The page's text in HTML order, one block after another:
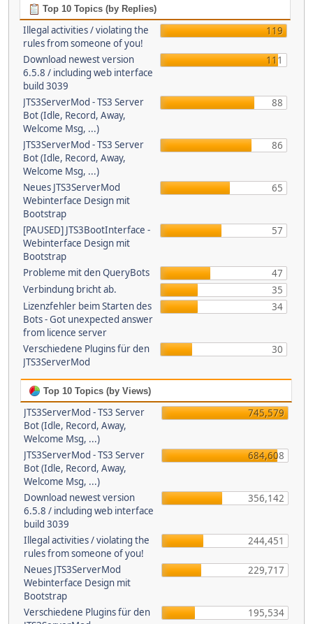
Top 10 Topics (by Replies)
Illegal activities / violating the
rules from someone of you!
119
Download newest version
6.5.8 / including web interface
build 3039
111
JTS3ServerMod - TS3 Server
Bot (Idle, Record, Away,
Welcome Msg, ...)
88
JTS3ServerMod - TS3 Server
Bot (Idle, Record, Away,
Welcome Msg, ...)
86
Neues JTS3ServerMod
Webinterface Design mit
Bootstrap
65
[PAUSED] JTS3BootInterface -
Webinterface Design mit
Bootstrap
57
Probleme mit den QueryBots
47
Verbindung bricht ab.
35
Lizenzfehler beim Starten des
Bots - Got unexpected answer
from licence server
34
Verschiedene Plugins für den
JTS3ServerMod
30
Top 10 Topics (by Views)
JTS3ServerMod - TS3 Server
Bot (Idle, Record, Away,
Welcome Msg, ...)
745,579
JTS3ServerMod - TS3 Server
Bot (Idle, Record, Away,
Welcome Msg, ...)
684,608
Download newest version
6.5.8 / including web interface
build 3039
356,142
Illegal activities / violating the
rules from someone of you!
244,451
Neues JTS3ServerMod
Webinterface Design mit
Bootstrap
229,717
Verschiedene Plugins für den
195,534